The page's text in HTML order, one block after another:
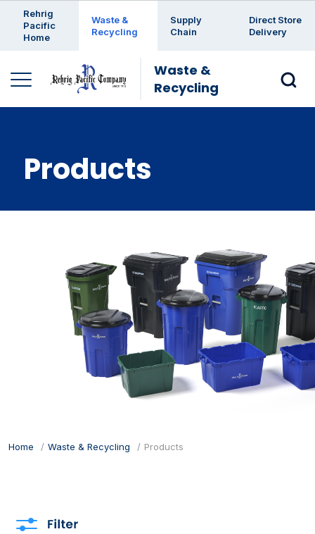
Rehrig
Pacific
Home
Waste &
Recycling
Supply
Chain
Direct Store
Delivery
Waste &
Recycling
Products
Home Waste & Recycling Products